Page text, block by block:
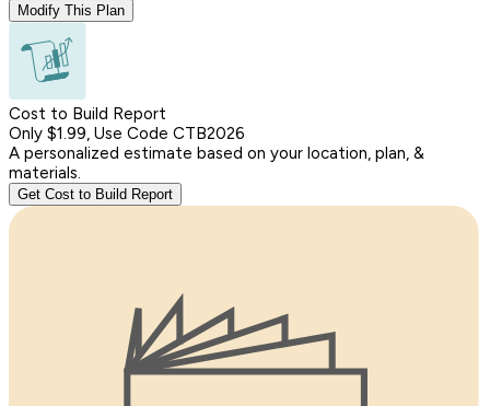
Modify This Plan
Cost to Build Report
Only $1.99, Use Code CTB2026
A personalized estimate based on your location, plan, &
materials.
Get Cost to Build Report